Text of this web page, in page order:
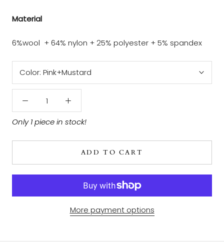
Material
6%wool + 64% nylon + 25% polyester + 5% spandex
Color: Pink+Mustard
Only 1 piece in stock!
ADD TO CART
More payment options